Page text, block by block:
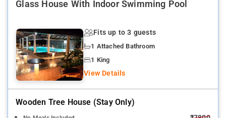
Glass House With Indoor Swimming Pool
Fits up to 3 guests
1 Attached Bathroom
1 King
View Details
Wooden Tree House (stay Only)